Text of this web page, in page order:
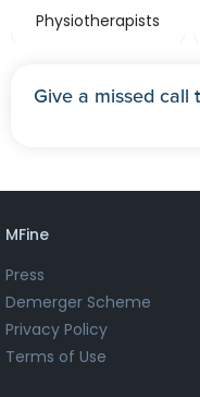
Physiotherapists
Give a missed call
MFine
Press
Demerger Scheme
Privacy Policy
Terms of Use